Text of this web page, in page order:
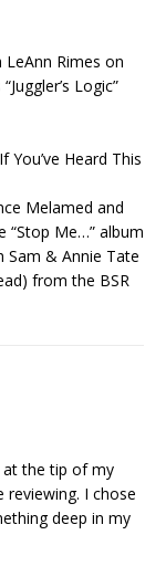
Rimes on
Logic”
You’ve Heard This
Melamed and
“Stop Me…” album
Sam & Annie Tate
from the BSR
at the tip of my
I chose
deep in my